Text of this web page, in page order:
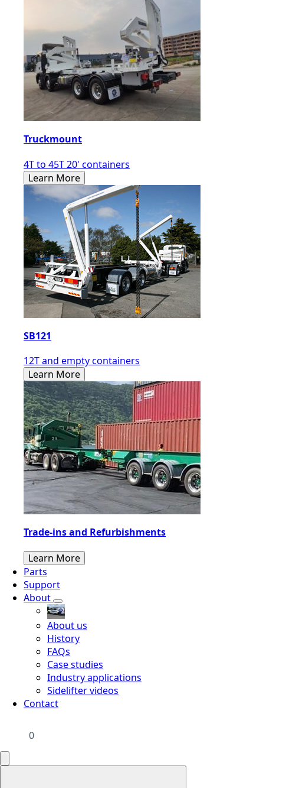
Truckmount
4T to 45T 20' containers
Learn More
SB121
12T and empty containers
Learn More
Trade-ins and Refurbishments
Learn More
Parts
Support
About
About us
History
FAQs
Case studies
Industry applications
Sidelifter videos
Contact
0
Search